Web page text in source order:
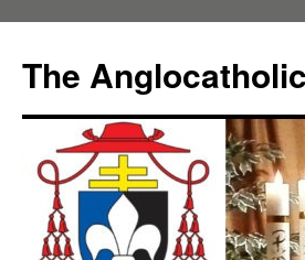
content
The